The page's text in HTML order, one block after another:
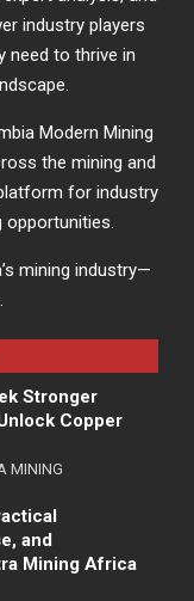
industry players
need to thrive in
Modern Mining
the mining and
for industry
opportunities.
mining industry—
Stronger
Copper
MINING
and
Mining Africa